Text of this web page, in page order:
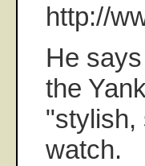
http://
He
the
"stylish,
watch.